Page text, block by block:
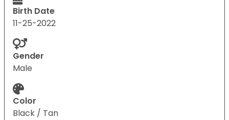
Birth Date
11-25-2022
Gender
Male
Color
Black / Tan